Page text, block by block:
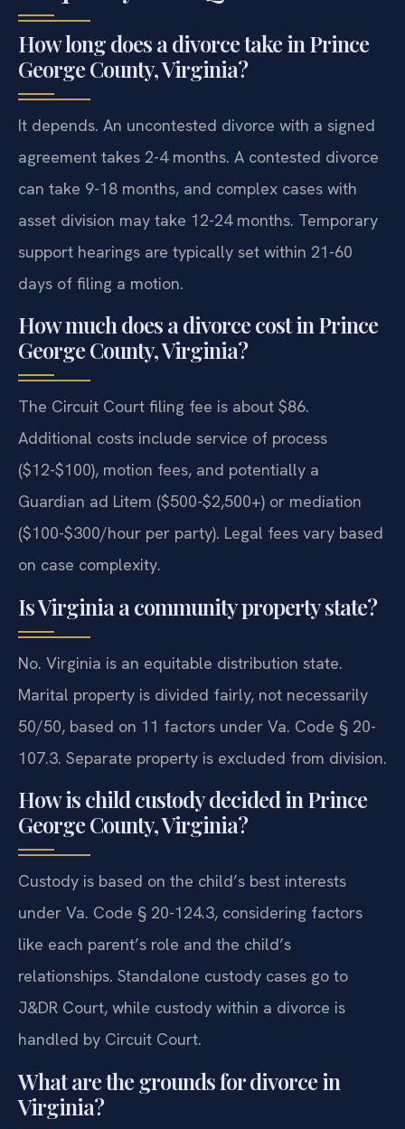
How long does a divorce take in Prince
George County, Virginia?
It depends. An uncontested divorce with a signed
agreement takes 2-4 months. A contested divorce
can take 9-18 months, and complex cases with
asset division may take 12-24 months. Temporary
support hearings are typically set within 21-60
days of filing a motion.
How much does a divorce cost in Prince
George County, Virginia?
The Circuit Court filing fee is about $86.
Additional costs include service of process
($12-$100), motion fees, and potentially a
Guardian ad Litem ($500-$2,500+) or mediation
($100-$300/hour per party). Legal fees vary based
on case complexity.
Is Virginia a community property state?
No. Virginia is an equitable distribution state.
Marital property is divided fairly, not necessarily
50/50, based on 11 factors under Va. Code § 20-
107.3. Separate property is excluded from division.
How is child custody decided in Prince
George County, Virginia?
Custody is based on the child’s best interests
under Va. Code § 20-124.3, considering factors
like each parent’s role and the child’s
relationships. Standalone custody cases go to
J&DR Court, while custody within a divorce is
handled by Circuit Court.
What are the grounds for divorce in
Virginia?